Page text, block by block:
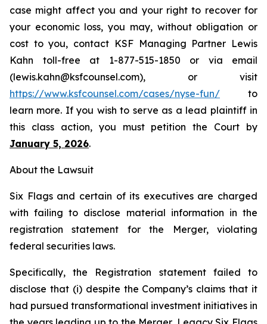
case might affect you and your right to recover for
your economic loss, you may, without obligation or
cost to you, contact KSF Managing Partner Lewis
Kahn toll-free at 1-877-515-1850 or via email
(lewis.kahn@ksfcounsel.com), or visit
https://www.ksfcounsel.com/cases/nyse-fun/ to
learn more. If you wish to serve as a lead plaintiff in
this class action, you must petition the Court by
January 5, 2026.
About the Lawsuit
Six Flags and certain of its executives are charged
with failing to disclose material information in the
registration statement for the Merger, violating
federal securities laws.
Specifically, the Registration statement failed to
disclose that (i) despite the Company’s claims that it
had pursued transformational investment initiatives in